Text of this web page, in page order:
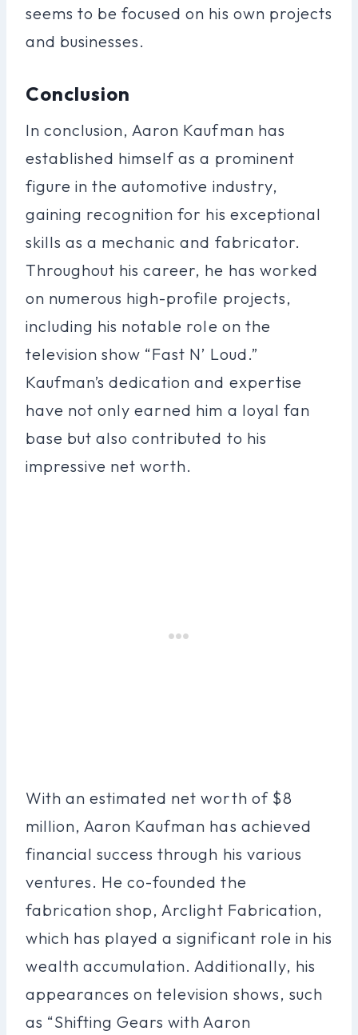
seems to be focused on his own projects
and businesses.
Conclusion
In conclusion, Aaron Kaufman has
established himself as a prominent
figure in the automotive industry,
gaining recognition for his exceptional
skills as a mechanic and fabricator.
Throughout his career, he has worked
on numerous high-profile projects,
including his notable role on the
television show “Fast N’ Loud.”
Kaufman’s dedication and expertise
have not only earned him a loyal fan
base but also contributed to his
impressive net worth.
With an estimated net worth of $8
million, Aaron Kaufman has achieved
financial success through his various
ventures. He co-founded the
fabrication shop, Arclight Fabrication,
which has played a significant role in his
wealth accumulation. Additionally, his
appearances on television shows, such
as “Shifting Gears with Aaron